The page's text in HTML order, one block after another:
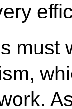
must